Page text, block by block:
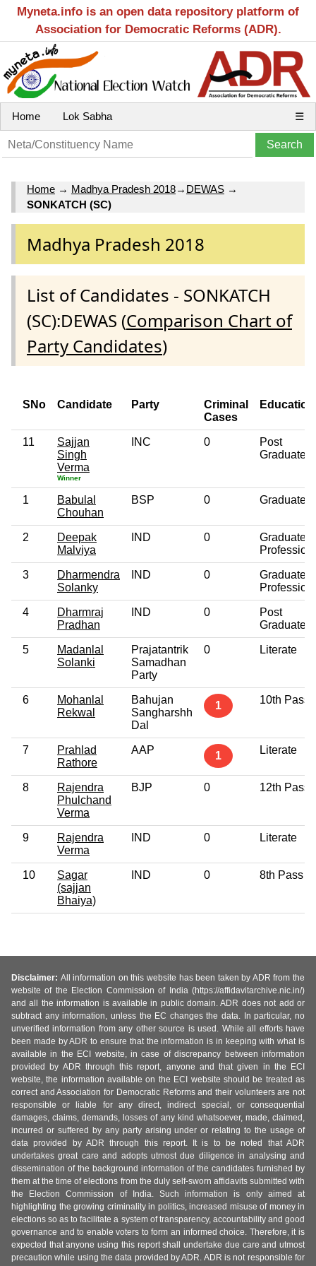
Myneta.info is an open data repository platform of
Association for Democratic Reforms (ADR).
Home Lok Sabha ☰
Home → Madhya Pradesh 2018→ DEWAS →
SONKATCH (SC)
Madhya Pradesh 2018
List of Candidates - SONKATCH
(SC):DEWAS (Comparison Chart of
Party Candidates)
SNo Candidate Party
Criminal
Cases
Education
11
Sajjan
Singh
Verma
Winner
INC 0
Post
Graduate
1
Babulal
Chouhan
BSP 0 Graduate
2
Deepak
Malviya
IND 0
Graduate
3
Dharmendra
Solanky
IND 0
Graduate
4
Dharmraj
Pradhan
IND 0
Post
Graduate
5
Madanlal
Solanki
Prajatantrik
Samadhan
Party
0 Literate
6
Mohanlal
Rekwal
Bahujan
Sangharshh
Dal
1 10th Pass
7
Prahlad
Rathore
AAP 1 Literate
8
Rajendra
Phulchand
Verma
BJP 0 12th Pass
9
Rajendra
Verma
IND 0 Literate
10
Sagar
(sajjan
Bhaiya)
IND 0 8th Pass
Disclaimer: All information on this website has been taken by ADR from the
website of the Election Commission of India (https://affidavitarchive.nic.in/)
and all the information is available in public domain. ADR does not add or
subtract any information, unless the EC changes the data. In particular, no
unverified information from any other source is used. While all efforts have
been made by ADR to ensure that the information is in keeping with what is
available in the ECI website, in case of discrepancy between information
provided by ADR through this report, anyone and that given in the ECI
website, the information available on the ECI website should be treated as
correct and Association for Democratic Reforms and their volunteers are not
responsible or liable for any direct, indirect special, or consequential
damages, claims, demands, losses of any kind whatsoever, made, claimed,
incurred or suffered by any party arising under or relating to the usage of
data provided by ADR through this report. It is to be noted that ADR
undertakes great care and adopts utmost due diligence in analysing and
dissemination of the background information of the candidates furnished by
them at the time of elections from the duly self-sworn affidavits submitted with
the Election Commission of India. Such information is only aimed at
highlighting the growing criminality in politics, increased misuse of money in
elections so as to facilitate a system of transparency, accountability and good
governance and to enable voters to form an informed choice. Therefore, it is
expected that anyone using this report shall undertake due care and utmost
precaution while using the data provided by ADR. ADR is not responsible for